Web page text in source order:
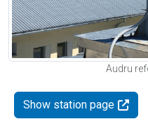
Audru
Show station page